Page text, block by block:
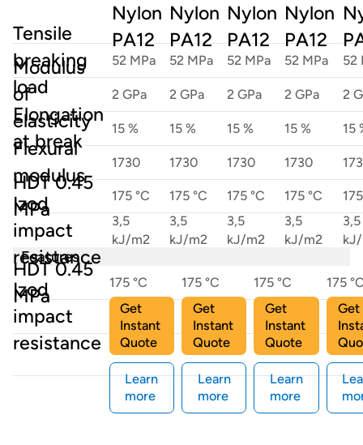
Tensile
breaking
load
Modulus
of
elasticity
Elongation
at break
Flexural
modulus
HDT 0.45
MPa
Izod
impact
resistance
Nylon
PA12
52 MPa
2 GPa
15 %
1730
175 °C
3,5
kJ/m2
Nylon
PA12
52 MPa
2 GPa
15 %
1730
175 °C
3,5
kJ/m2
Nylon
PA12
52 MPa
2 GPa
15 %
1730
175 °C
3,5
kJ/m2
Nylon
PA12
52 MPa
2 GPa
15 %
1730
175 °C
3,5
kJ/m2
52
2
15
3,5
Features
HDT 0.45
MPa
Izod
impact
resistance
175 °C
3,5 kJ/m2
Get
Instant
Quote
Learn
more
175 °C
3,5 kJ/m2
Get
Instant
Quote
Learn
more
175 °C
3,5 kJ/m2
Get
Instant
Quote
Learn
more
175
3,5
Get